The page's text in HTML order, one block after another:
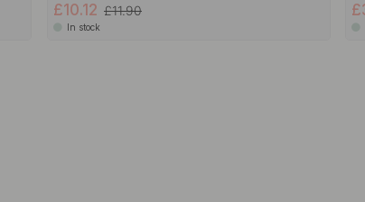
£10.12 £11.90
In stock